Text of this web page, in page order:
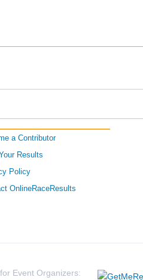
a Contributor
Results
Policy
OnlineRaceResults
Event Organizers: